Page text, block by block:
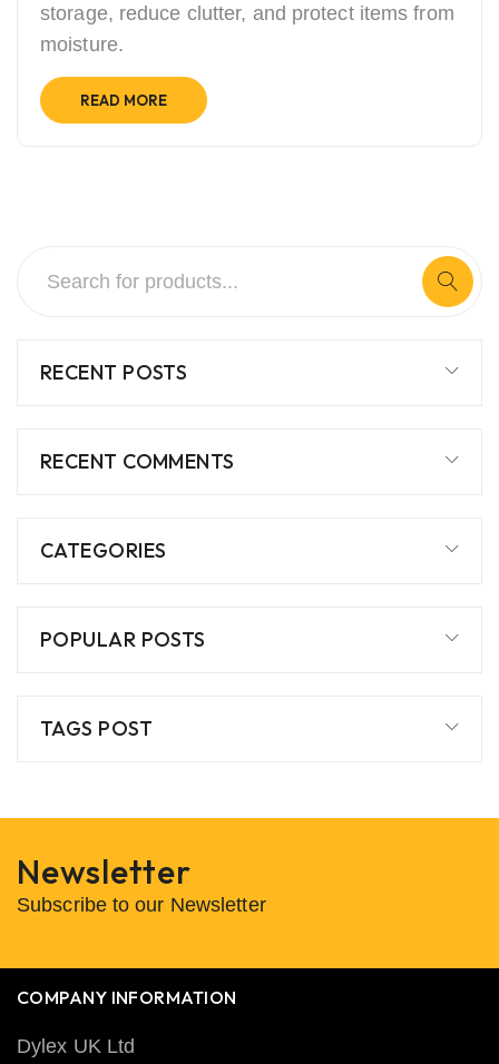
storage, reduce clutter, and protect items from
moisture.
READ MORE
RECENT POSTS
RECENT COMMENTS
CATEGORIES
POPULAR POSTS
TAGS POST
Newsletter
Subscribe to our Newsletter
COMPANY INFORMATION
Dylex UK Ltd